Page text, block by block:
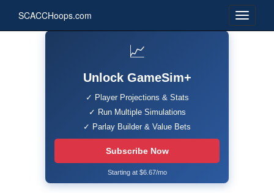
SCACCHoops.com
📈
Unlock GameSim+
✓ Player Projections & Stats
✓ Run Multiple Simulations
✓ Parlay Builder & Value Bets
Subscribe Now
Starting at $6.67/mo